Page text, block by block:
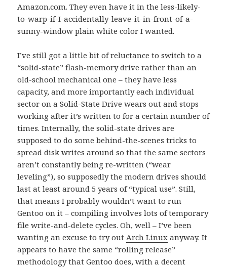
Amazon.com. They even have it in the less-likely-
to-warp-if-I-accidentally-leave-it-in-front-of-a-
sunny-window plain white color I wanted.
I’ve still got a little bit of reluctance to switch to a
“solid-state” flash-memory drive rather than an
old-school mechanical one – they have less
capacity, and more importantly each individual
sector on a Solid-State Drive wears out and stops
working after it’s written to for a certain number of
times. Internally, the solid-state drives are
supposed to do some behind-the-scenes tricks to
spread disk writes around so that the same sectors
aren’t constantly being re-written (“wear
leveling”), so supposedly the modern drives should
last at least around 5 years of “typical use”. Still,
that means I probably wouldn’t want to run
Gentoo on it – compiling involves lots of temporary
file write-and-delete cycles. Oh, well – I’ve been
wanting an excuse to try out Arch Linux anyway. It
appears to have the same “rolling release”
methodology that Gentoo does, with a decent